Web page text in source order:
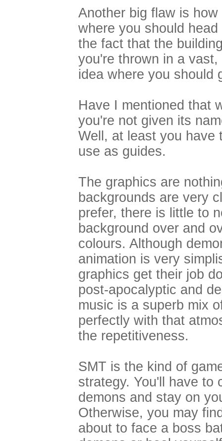
Another big flaw is
where you should
the fact that the
you're thrown in a
idea where you should
Have I mentioned that
you're not given its
Well, at least you have
use as guides.
The graphics are
backgrounds are very
prefer, there is little to
background over and
colours. Although
animation is very
graphics get their job
post-apocalyptic and
music is a superb mix
perfectly with that
the repetitiveness.
SMT is the kind of
strategy. You'll have to
demons and stay on
Otherwise, you may
about to face a boss